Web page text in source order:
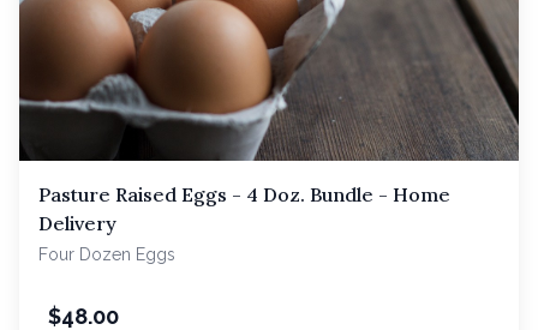
Pasture Raised Eggs - 4 Doz. Bundle - Home
Delivery
Four Dozen Eggs
$48.00